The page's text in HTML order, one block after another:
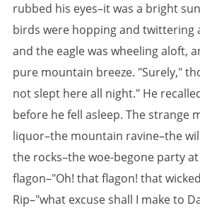
rubbed his eyes–it was a bright
birds were hopping and twittering
and the eagle was wheeling aloft,
pure mountain breeze. "Surely,"
not slept here all night." He
before he fell asleep. The strange
liquor–the mountain ravine–the
the rocks–the woe-begone party
flagon–"Oh! that flagon! that
Rip–"what excuse shall I make to